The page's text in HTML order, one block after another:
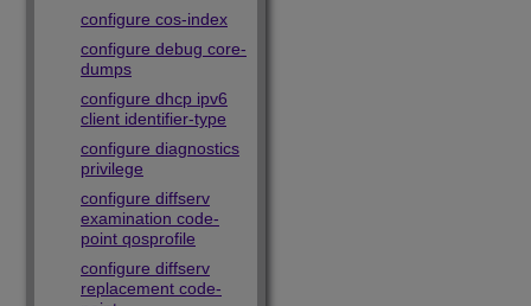
configure cos-index
configure debug core-
dumps
configure dhcp ipv6
client identifier-type
configure diagnostics
privilege
configure diffserv
examination code-
point qosprofile
configure diffserv
replacement code-